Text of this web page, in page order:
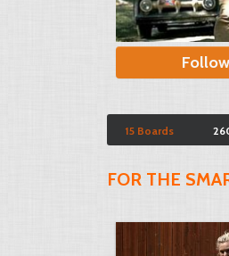
Follow
15 Boards
FOR THE